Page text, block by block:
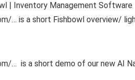
| Inventory Management
… is a short Fishbowl overview/
… is a short demo of our new AI